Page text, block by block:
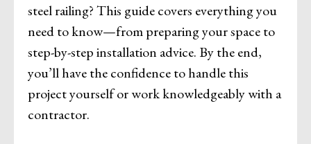
steel railing? This guide covers everything you
need to know—from preparing your space to
step-by-step installation advice. By the end,
you’ll have the confidence to handle this
project yourself or work knowledgeably with a
contractor.